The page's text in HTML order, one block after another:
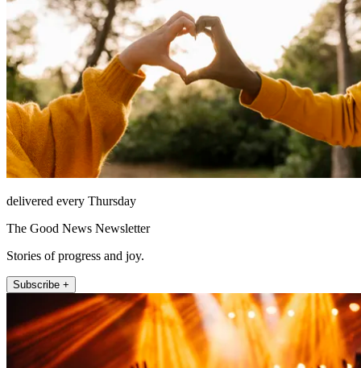
delivered every Thursday
The Good News Newsletter
Stories of progress and joy.
Subscribe +